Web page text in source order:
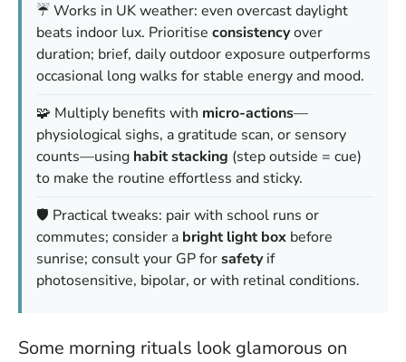
☔ Works in UK weather: even overcast daylight
beats indoor lux. Prioritise consistencyover
duration; brief, daily outdoor exposure outperforms
occasional long walks for stable energy and mood.
🧩 Multiply benefits with micro-actions—
physiological sighs, a gratitude scan, or sensory
counts—using habit stacking (step outside = cue)
to make the routine effortless and sticky.
🛡️ Practical tweaks: pair with school runs or
commutes; consider a bright light box before
sunrise; consult your GP forsafetyif
photosensitive, bipolar, or with retinal conditions.
Some morning rituals look glamorous on